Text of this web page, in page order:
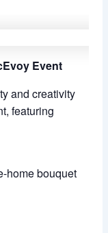
Event
and creativity
featuring
home bouquet